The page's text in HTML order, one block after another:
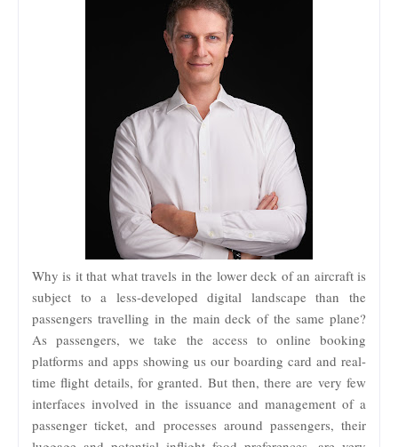
Why is it that what travels in the lower deck of an aircraft is
subject to a less-developed digital landscape than the
passengers travelling in the main deck of the same plane?
As passengers, we take the access to online booking
platforms and apps showing us our boarding card and real-
time flight details, for granted. But then, there are very few
interfaces involved in the issuance and management of a
passenger ticket, and processes around passengers, their